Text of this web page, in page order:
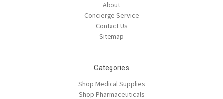
About
Concierge Service
Contact Us
Sitemap
Categories
Shop Medical Supplies
Shop Pharmaceuticals